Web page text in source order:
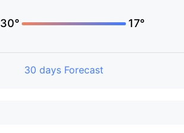
30° 17°
30 days Forecast